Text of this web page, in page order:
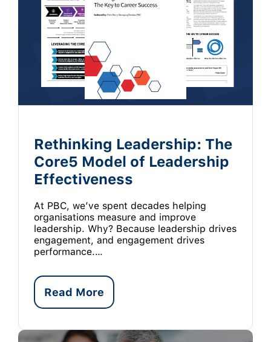
Rethinking Leadership: The
Core5 Model of Leadership
Effectiveness
At PBC, we’ve spent decades helping
organisations measure and improve
leadership. Why? Because leadership drives
engagement, and engagement drives
performance.…
Read More